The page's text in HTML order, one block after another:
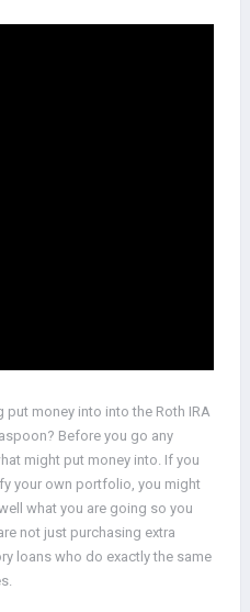
put money into into the Roth IRA
Before you go any
might put money into. If you
your own portfolio, you might
what you are going so you
not just purchasing extra
loans who do exactly the same